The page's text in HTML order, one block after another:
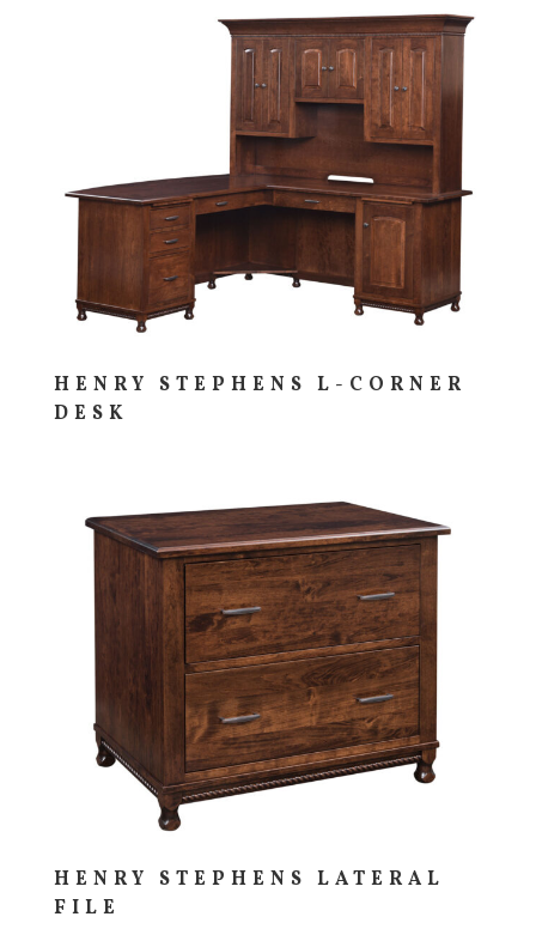
HENRY STEPHENS L-CORNER
DESK
HENRY STEPHENS LATERAL
FILE